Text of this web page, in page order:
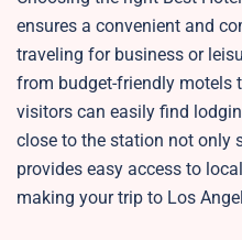
ensures a convenient and
traveling for business or
from budget-friendly motels
visitors can easily find
close to the station not only
provides easy access to
making your trip to Los